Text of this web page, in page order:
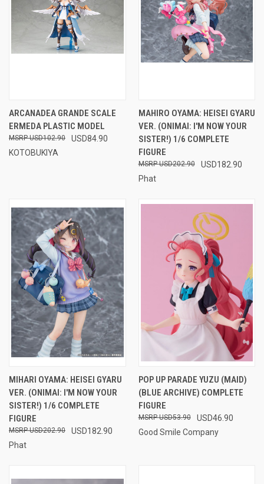
ARCANADEA GRANDE SCALE
ERMEDA PLASTIC MODEL
USD84.90
USD102.90
KOTOBUKIYA
MAHIRO OYAMA: HEISEI GYARU
VER. (ONIMAI: I'M NOW YOUR
SISTER!) 1/6 COMPLETE
FIGURE
USD182.90
USD202.90
Phat
MIHARI OYAMA: HEISEI GYARU
VER. (ONIMAI: I'M NOW YOUR
SISTER!) 1/6 COMPLETE
FIGURE
USD182.90
USD202.90
Phat
POP UP PARADE YUZU (MAID)
(BLUE ARCHIVE) COMPLETE
FIGURE
USD46.90
USD53.90
Good Smile Company